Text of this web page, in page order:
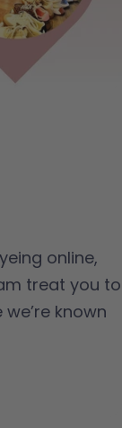
online,
treat you to
known